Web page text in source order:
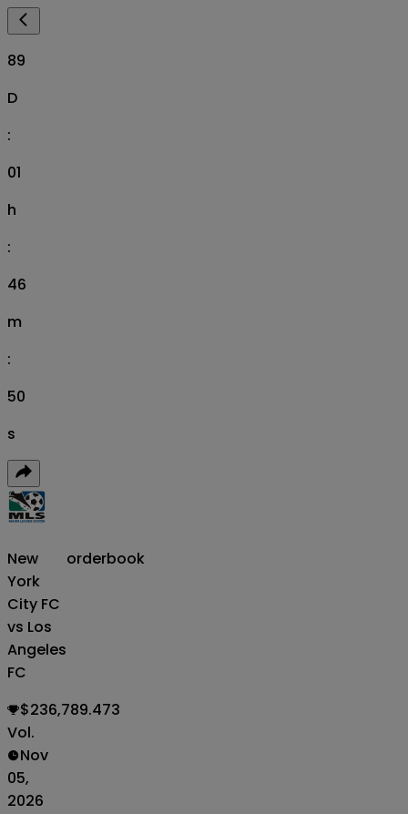
89
D
:
01
h
:
46
m
:
49
s
New
York
City FC
vs Los
Angeles
FC
orderbook
$236,789.473
Vol.
Nov
05,
2026